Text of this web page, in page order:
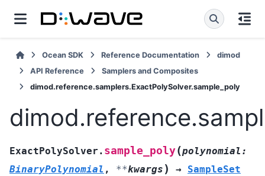
Ocean SDK Reference Documentation
dimod
API Reference
Samplers and Composites
dimod.reference.samplers.ExactPolySolver.sample_poly
ExactPolySolver. sample_poly(polynomial :
BinaryPolynomial , **kwargs ) → SampleSet